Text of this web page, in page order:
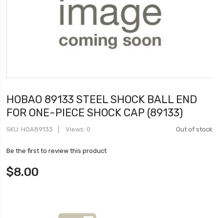
HOBAO 89133 STEEL SHOCK BALL END
FOR ONE-PIECE SHOCK CAP (89133)
Out of stock
SKU HOA89133 Views: 0
Be the first to review this product
$8.00